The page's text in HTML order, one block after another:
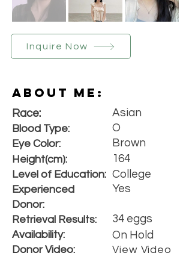
Inquire Now
About Me:
Race:
Blood Type:
Eye Color:
Height(cm):
Level of Education:
Experienced
Donor:
Retrieval Results:
Availability:
Donor Video:
Asian
O
Brown
164
College
Yes
34 eggs
On Hold
View Video